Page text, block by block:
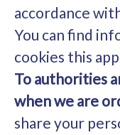
accordance
You can find
cookies this
To authorities
when we are
share your